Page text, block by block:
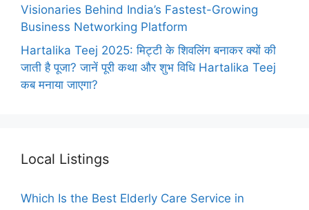
Visionaries Behind India’s Fastest-Growing
Business Networking Platform
Hartalika Teej 2025: मिट्टी के शिवलिंग बनाकर क्यों की
जाती है पूजा? जानें पूरी कथा और शुभ विधि Hartalika Teej
कब मनाया जाएगा?
Local Listings
Which Is the Best Elderly Care Service in